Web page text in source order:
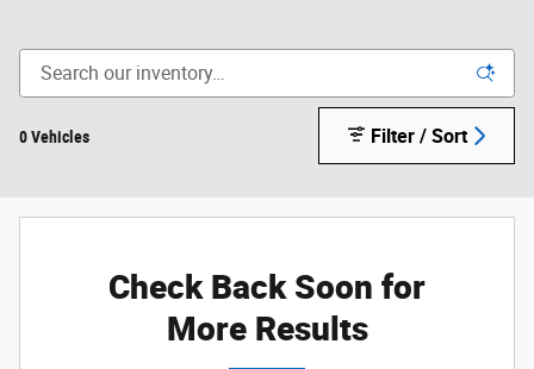
0 Vehicles Filter / Sort
Check Back Soon for
More Results